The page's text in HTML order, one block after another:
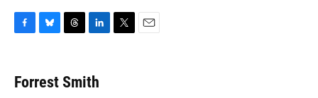
e
b
e
s
e
a
k
e
Forrest Smith